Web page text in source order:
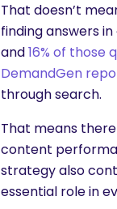
That doesn’t
finding answers
and16% of those
DemandGen
through search.
That means
content
strategy also
essential role in